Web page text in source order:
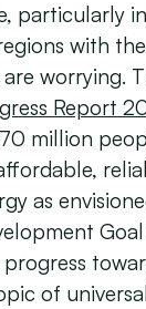
particularly
with
worrying.
Report
million
as
Goal
of